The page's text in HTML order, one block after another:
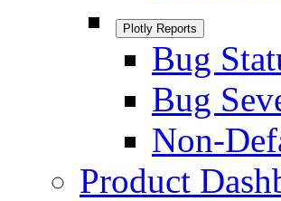
Plotly Reports
Bug
Bug
Non-
Product